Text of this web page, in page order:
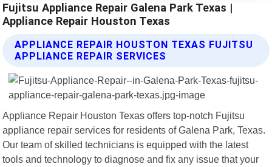
Fujitsu Appliance Repair Galena Park Texas |
Appliance Repair Houston Texas
APPLIANCE REPAIR HOUSTON TEXAS FUJITSU
APPLIANCE REPAIR SERVICES
Appliance Repair Houston Texas offers top-notch Fujitsu
appliance repair services for residents of Galena Park, Texas.
Our team of skilled technicians is equipped with the latest
tools and technology to diagnose and fix any issue that your